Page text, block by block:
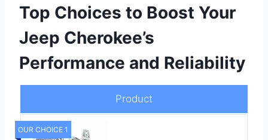
Top Choices to Boost Your
Jeep Cherokee’s
Performance and Reliability
Product
OUR CHOICE 1